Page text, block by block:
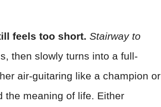
feels too short. Stairway to
then slowly turns into a full-
air-guitaring like a champion or
the meaning of life. Either